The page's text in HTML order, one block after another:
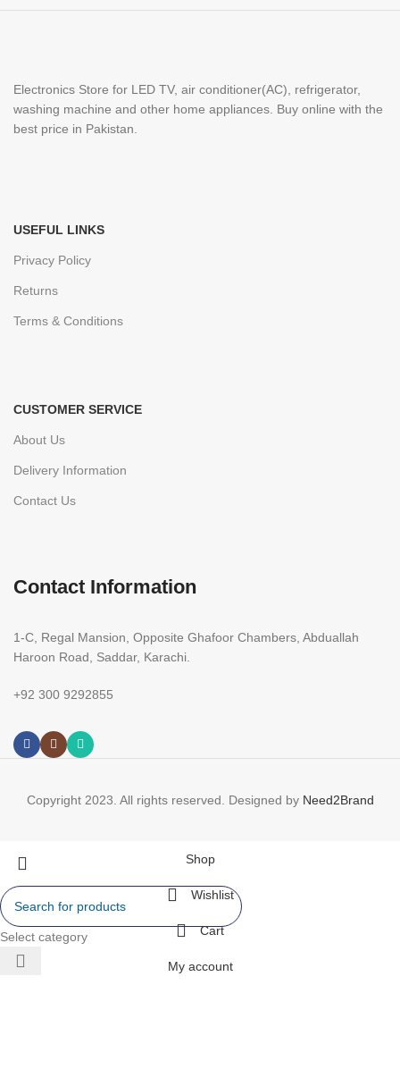
Electronics Store for LED TV, air conditioner(AC), refrigerator,
washing machine and other home appliances. Buy online with the
best price in Pakistan.
USEFUL LINKS
Privacy Policy
Returns
Terms & Conditions
CUSTOMER SERVICE
About Us
Delivery Information
Contact Us
Contact Information
1-C, Regal Mansion, Opposite Ghafoor Chambers, Abduallah
Haroon Road, Saddar, Karachi.
+92 300 9292855
Copyright 2023. All rights reserved. Designed by Need2Brand
Select category
Shop
Wishlist
Cart
My account